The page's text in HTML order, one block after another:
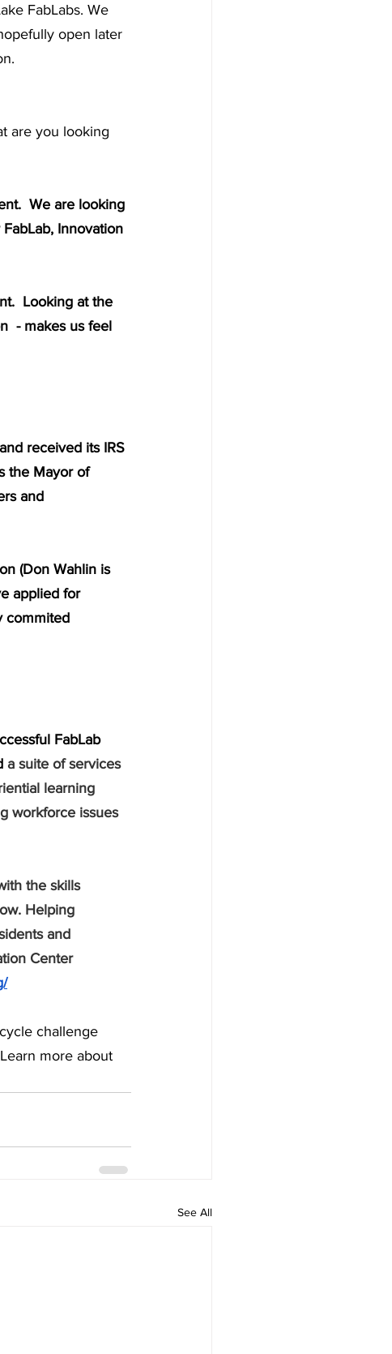
FabLabs. We
open later
are you looking
We are looking
Innovation
Looking at the
- makes us feel
received its IRS
the Mayor of
and
(Don Wahlin is
applied for
commited
FabLab
a suite of services
learning
workforce issues
the skills
Helping
and
Center
challenge
more about
See All